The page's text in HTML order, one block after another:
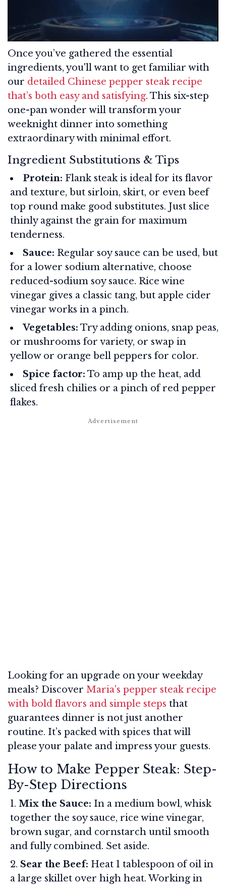
Once you’ve gathered the essential
ingredients, you'll want to get familiar with
our detailed Chinese pepper steak recipe
that’s both easy and satisfying. This six-step
one-pan wonder will transform your
weeknight dinner into something
extraordinary with minimal effort.
Ingredient Substitutions & Tips
Protein: Flank steak is ideal for its flavor
and texture, but sirloin, skirt, or even beef
top round make good substitutes. Just slice
thinly against the grain for maximum
tenderness.
Sauce: Regular soy sauce can be used, but
for a lower sodium alternative, choose
reduced-sodium soy sauce. Rice wine
vinegar gives a classic tang, but apple cider
vinegar works in a pinch.
Vegetables: Try adding onions, snap peas,
or mushrooms for variety, or swap in
yellow or orange bell peppers for color.
Spice factor: To amp up the heat, add
sliced fresh chilies or a pinch of red pepper
flakes.
Looking for an upgrade on your weekday
meals? Discover Maria's pepper steak recipe
with bold flavors and simple steps that
guarantees dinner is not just another
routine. It’s packed with spices that will
please your palate and impress your guests.
How to Make Pepper Steak: Step-
By-Step Directions
Mix the Sauce: In a medium bowl, whisk
together the soy sauce, rice wine vinegar,
brown sugar, and cornstarch until smooth
and fully combined. Set aside.
Sear the Beef: Heat 1 tablespoon of oil in
a large skillet over high heat. Working in